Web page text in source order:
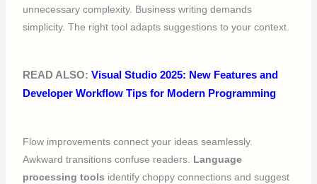
unnecessary complexity. Business writing demands
simplicity. The right tool adapts suggestions to your context.
READ ALSO:Visual Studio 2025: New Features and
Developer Workflow Tips for Modern Programming
Flow improvements connect your ideas seamlessly.
Awkward transitions confuse readers. Language
processing tools identify choppy connections and suggest